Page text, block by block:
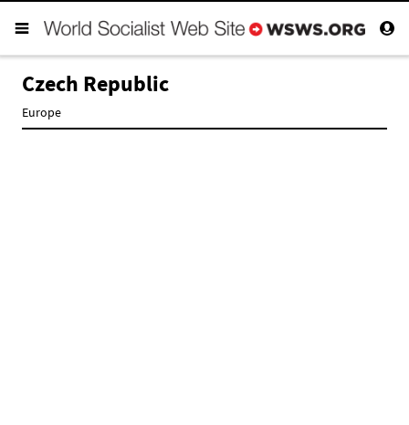
Czech Republic
Europe